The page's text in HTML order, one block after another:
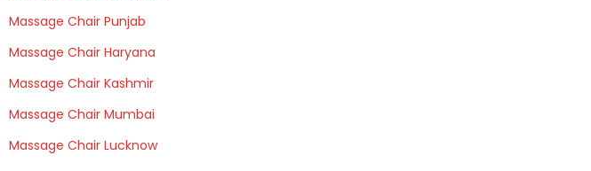
Massage Chair Punjab
Massage Chair Haryana
Massage Chair Kashmir
Massage Chair Mumbai
Massage Chair Lucknow